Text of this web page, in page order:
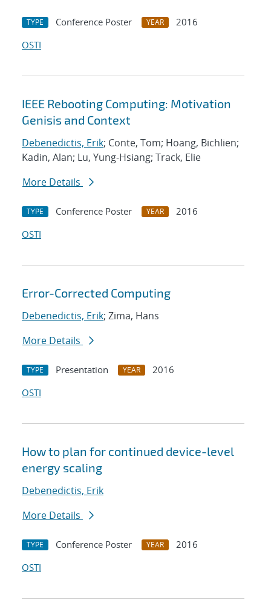
TYPE Conference Poster YEAR
2016
OSTI
IEEE Rebooting Computing: Motivation
Genisis and Context
Debenedictis, Erik; Conte, Tom; Hoang, Bichlien;
Kadin, Alan; Lu, Yung-Hsiang; Track, Elie
More Details
TYPE Conference Poster YEAR
2016
OSTI
Error-Corrected Computing
Debenedictis, Erik; Zima, Hans
More Details
TYPE Presentation YEAR
2016
OSTI
How to plan for continued device-level
energy scaling
Debenedictis, Erik
More Details
TYPE Conference Poster YEAR
2016
OSTI